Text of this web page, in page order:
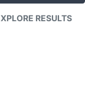
RESULTS